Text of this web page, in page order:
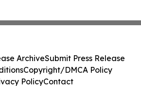
ArchiveSubmit Press Release
Copyright/DMCA Policy
PolicyContact